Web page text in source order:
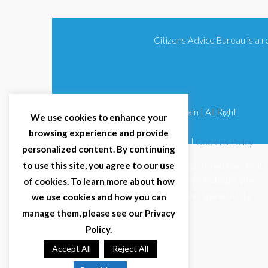
Citizens Advice Bureau is a
© 2025 Citizens Advice Bureau Spain | All Right
Terms & Conditions
Privacy Policy|Cookies Policy
Citizens Advice Bureau Spain is a registered Non-Profit
Organisation (Reg. Nº 11253, CIF G93354348). We
comply with GDPR (EU 2016/679) and Spanish data
protection law (LOPDGDD 3/2018).
We use cookies to enhance your
browsing experience and provide
personalized content. By continuing
to use this site, you agree to our use
of cookies. To learn more about how
we use cookies and how you can
manage them, please see our Privacy
Policy.
Accept All Reject All